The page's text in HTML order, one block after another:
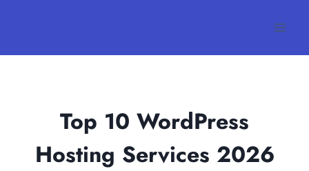
content
Top 10 WordPress
Hosting Services 2026